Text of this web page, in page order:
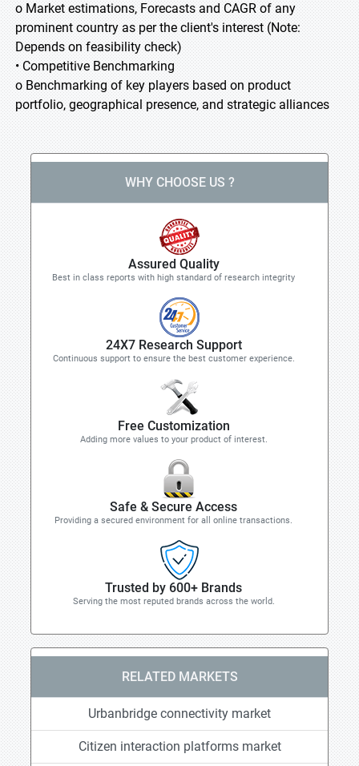
o Market estimations, Forecasts and CAGR of any
prominent country as per the client's interest (Note:
Depends on feasibility check)
• Competitive Benchmarking
o Benchmarking of key players based on product
portfolio, geographical presence, and strategic alliances
WHY CHOOSE US ?
Assured Quality
Best in class reports with high standard of research integrity
24X7 Research Support
Continuous support to ensure the best customer experience.
Free Customization
Adding more values to your product of interest.
Safe & Secure Access
Providing a secured environment for all online transactions.
Trusted by 600+ Brands
Serving the most reputed brands across the world.
RELATED MARKETS
Urbanbridge connectivity market
Citizen interaction platforms market